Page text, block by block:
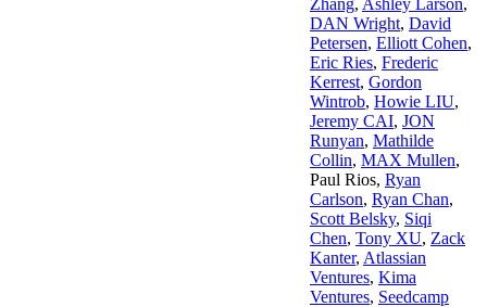
DAN Wright, David
Petersen, Elliott Cohen,
Eric Ries, Frederic
Kerrest, Gordon
Wintrob, Howie LIU,
Jeremy CAI, JON
Runyan, Mathilde
Collin, MAX Mullen,
Paul Rios, Ryan
Carlson, Ryan Chan,
Scott Belsky, Siqi
Chen, Tony XU, Zack
Kanter, Atlassian
Ventures, Kima
Ventures, Seedcamp